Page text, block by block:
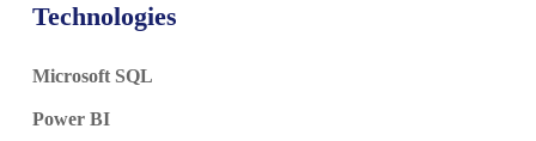
Technologies
Microsoft SQL
Power BI